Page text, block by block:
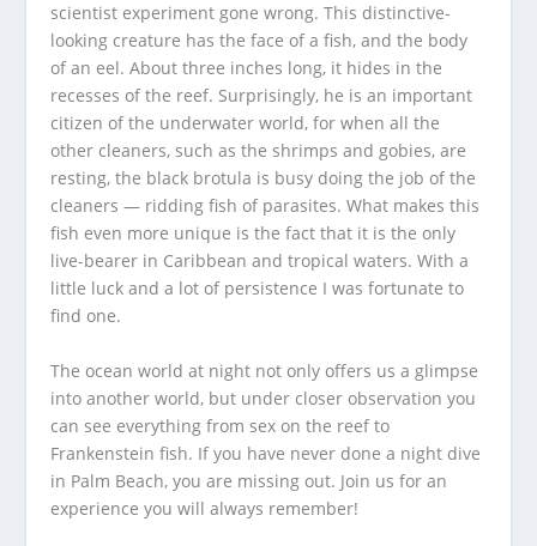
scientist experiment gone wrong. This distinctive-
looking creature has the face of a fish, and the body
of an eel. About three inches long, it hides in the
recesses of the reef. Surprisingly, he is an important
citizen of the underwater world, for when all the
other cleaners, such as the shrimps and gobies, are
resting, the black brotula is busy doing the job of the
cleaners — ridding fish of parasites. What makes this
fish even more unique is the fact that it is the only
live-bearer in Caribbean and tropical waters. With a
little luck and a lot of persistence I was fortunate to
find one.
The ocean world at night not only offers us a glimpse
into another world, but under closer observation you
can see everything from sex on the reef to
Frankenstein fish. If you have never done a night dive
in Palm Beach, you are missing out. Join us for an
experience you will always remember!